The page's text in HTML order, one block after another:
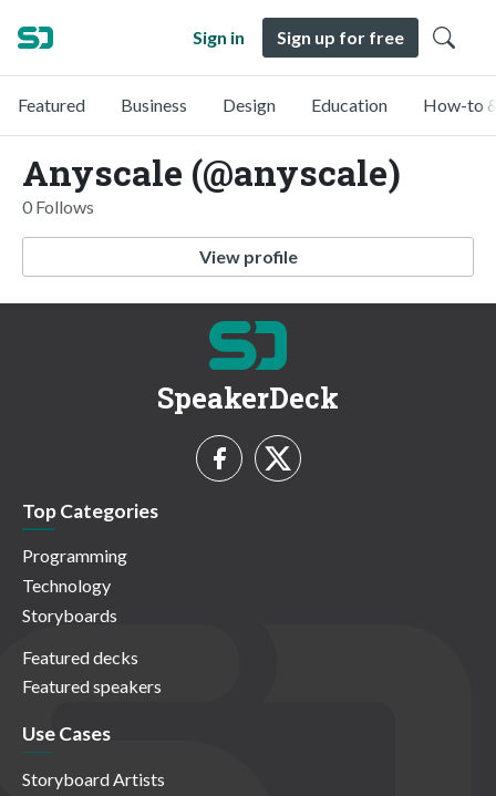
Sign in Sign up for free
Featured Business Design Education How-to
Anyscale (@anyscale)
0 Follows
View profile
SpeakerDeck
Top Categories
Programming
Technology
Storyboards
Featured decks
Featured speakers
Use Cases
Storyboard Artists